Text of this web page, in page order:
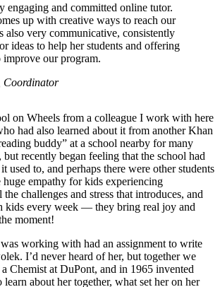
engaging and committed online tutor.
up with creative ways to reach our
also very communicative, consistently
ideas to help her students and offering
improve our program.
Coordinator
on Wheels from a colleague I work with here
had also learned about it from another Khan
buddy” at a school nearby for many
but recently began feeling that the school had
used to, and perhaps there were other students
huge empathy for kids experiencing
the challenges and stress that introduces, and
kids every week — they bring real joy and
moment!
working with had an assignment to write
I’d never heard of her, but together we
Chemist at DuPont, and in 1965 invented
about her together, what set her on her